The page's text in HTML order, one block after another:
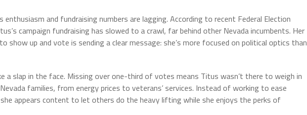
enthusiasm and fundraising numbers are lagging. According to recent Federal Election
campaign fundraising has slowed to a crawl, far behind other Nevada incumbents. Her
show up and vote is sending a clear message: she’s more focused on political optics than
a slap in the face. Missing over one-third of votes means Titus wasn’t there to weigh in
families, from energy prices to veterans’ services. Instead of working to ease
appears content to let others do the heavy lifting while she enjoys the perks of